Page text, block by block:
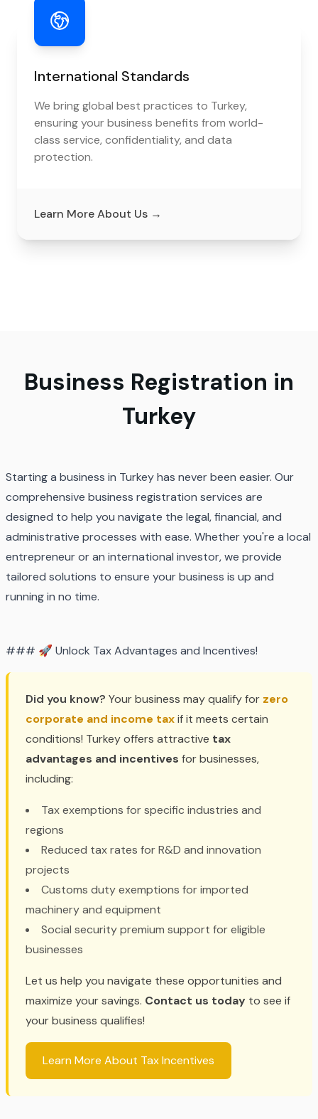
International Standards
We bring global best practices to Turkey,
ensuring your business benefits from world-
class service, confidentiality, and data
protection.
Learn More About Us →
Business Registration in
Turkey
Starting a business in Turkey has never been easier. Our
comprehensive business registration services are
designed to help you navigate the legal, financial, and
administrative processes with ease. Whether you're a local
entrepreneur or an international investor, we provide
tailored solutions to ensure your business is up and
running in no time.
### 🚀 Unlock Tax Advantages and Incentives!
Did you know? Your business may qualify for zero
corporate and income taxif it meets certain
conditions! Turkey offers attractive tax
advantages and incentives for businesses,
including:
Tax exemptions for specific industries and
regions
Reduced tax rates for R&D and innovation
projects
Customs duty exemptions for imported
machinery and equipment
Social security premium support for eligible
businesses
Let us help you navigate these opportunities and
maximize your savings. Contact us today to see if
your business qualifies!
Learn More About Tax Incentives